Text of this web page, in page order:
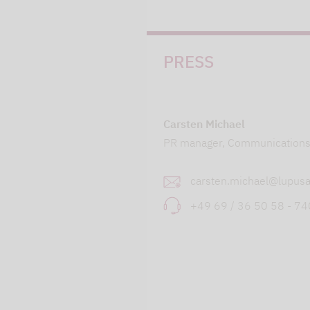
PRESS
Carsten Michael
PR manager, Communications
+49 69 / 36 50 58 -